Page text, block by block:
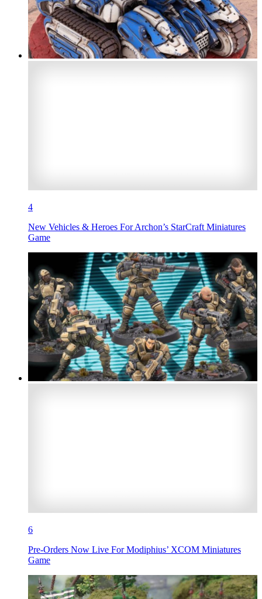
4
New Vehicles & Heroes For Archon’s StarCraft Miniatures
Game
6
Pre-Orders Now Live For Modiphius’ XCOM Miniatures
Game